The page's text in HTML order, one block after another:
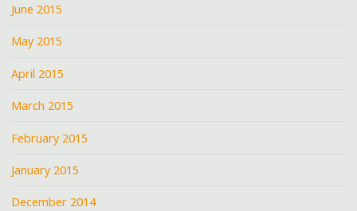
June 2015
May 2015
April 2015
March 2015
February 2015
January 2015
December 2014